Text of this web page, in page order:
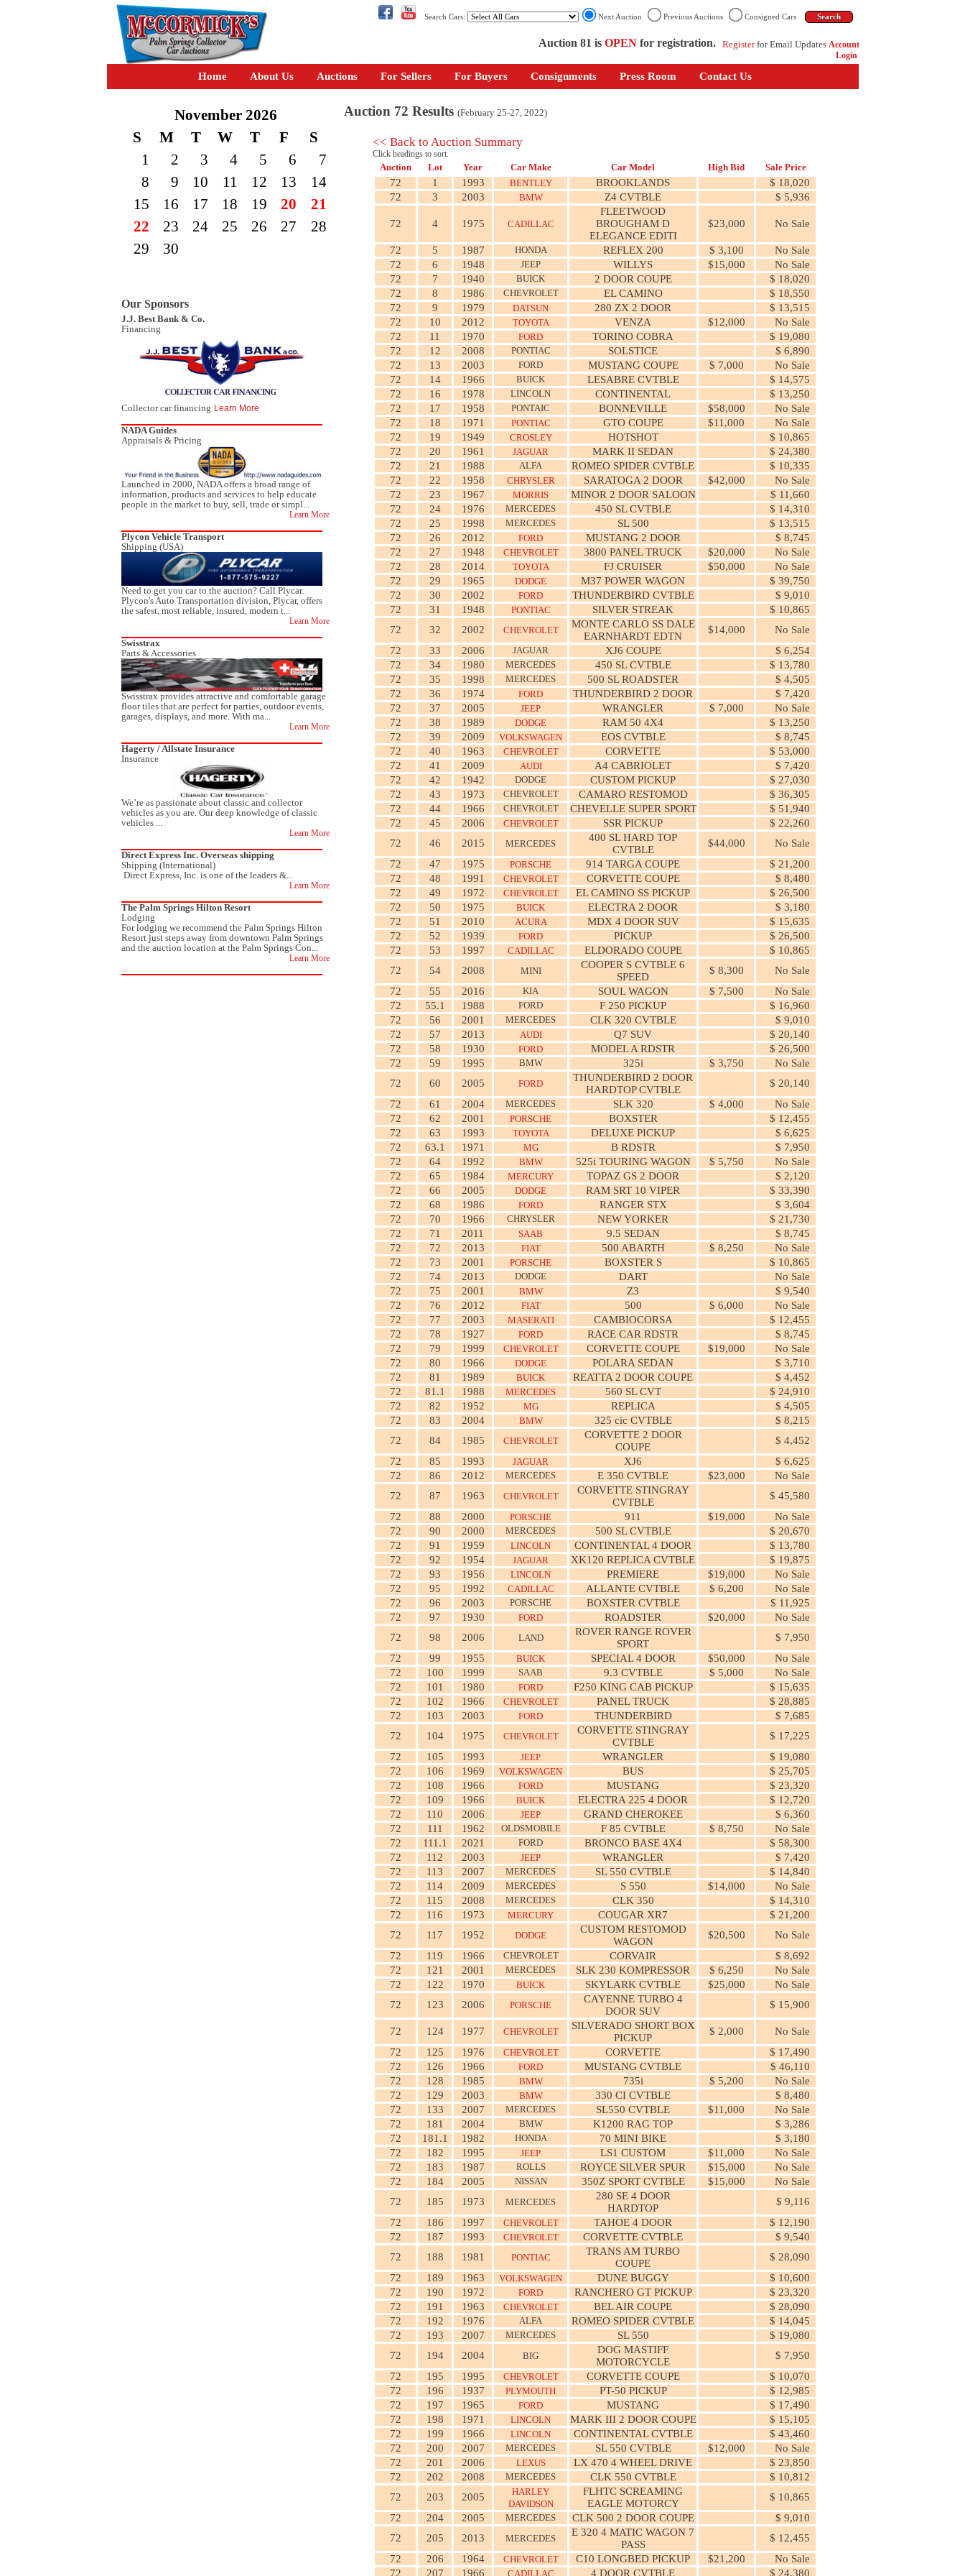
Search Cars: Next Auction Previous Auctions Consigned Cars
Auction 81 is OPEN for registration. Registerfor Email Updates Account
Login
Home About Us Auctions For Sellers For Buyers Consignments Press Room Contact Us
November 2026
S
M T W T F
S
1
2 3 4 5 6
7
8
9 10 11 12 13
14
15
16 17 18 19 20
21
22
23 24 25 26 27
28
29
30
Our Sponsors
J.J. Best Bank & Co.
Financing
Collector car financing Learn More
NADA Guides
Appraisals & Pricing
Launched in 2000, NADA offers a broad range of
information, products and services to help educate
people in the market to buy, sell, trade or simpl...
Learn More
Plycon Vehicle Transport
Shipping (USA)
Need to get you car to the auction? Call Plycar.
Plycon's Auto Transportation division, Plycar, offers
the safest, most reliable, insured, modern t...
Learn More
Swisstrax
Parts & Accessories
Swisstrax provides attractive and comfortable garage
floor tiles that are perfect for parties, outdoor events,
garages, displays, and more. With ma...
Learn More
Hagerty / Allstate Insurance
Insurance
We’re as passionate about classic and collector
vehicles as you are. Our deep knowledge of classic
vehicles ...
Learn More
Direct Express Inc. Overseas shipping
Shipping (International)
Direct Express, Inc. is one of the leaders &...
Learn More
The Palm Springs Hilton Resort
Lodging
For lodging we recommend the Palm Springs Hilton
Resort just steps away from downtown Palm Springs
and the auction location at the Palm Springs Con...
Learn More
Auction 72 Results (February 25-27, 2022)
<< Back to Auction Summary
Click headings to sort.
Auction Lot Year Car Make Car Model High Bid Sale Price
72 1 1993 BENTLEY BROOKLANDS
$ 18,020
72
3 2003 BMW Z4 CVTBLE $ 5,936
72 4 1975 CADILLAC
FLEETWOOD
BROUGHAM D
ELEGANCE EDITI
$23,000 No Sale
72 5 1987 HONDA REFLEX 200 $ 3,100
No Sale
72
6 1948 JEEP WILLYS $15,000
No Sale
72
7 1940 BUICK 2 DOOR COUPE
$ 18,020
72
8 1986 CHEVROLET EL CAMINO
$ 18,550
72
9 1979 DATSUN 280 ZX 2 DOOR
$ 13,515
72
10 2012 TOYOTA VENZA $12,000
No Sale
72
11 1970 FORD TORINO COBRA
$ 19,080
72
12 2008 PONTIAC SOLSTICE
$ 6,890
72
13 2003 FORD MUSTANG COUPE $ 7,000
No Sale
72
14 1966 BUICK LESABRE CVTBLE
$ 14,575
72
16 1978 LINCOLN CONTINENTAL
$ 13,250
72
17 1958 PONTAIC BONNEVILLE $58,000
No Sale
72
18 1971 PONTIAC GTO COUPE $11,000
No Sale
72
19 1949 CROSLEY HOTSHOT
$ 10,865
72
20 1961 JAGUAR MARK II SEDAN
$ 24,380
72
21 1988 ALFA ROMEO SPIDER CVTBLE
$ 10,335
72
22 1958 CHRYSLER SARATOGA 2 DOOR $42,000
No Sale
72
23 1967 MORRIS MINOR 2 DOOR SALOON
$ 11,660
72
24 1976 MERCEDES 450 SL CVTBLE
$ 14,310
72
25 1998 MERCEDES SL 500
$ 13,515
72
26 2012 FORD MUSTANG 2 DOOR
$ 8,745
72
27 1948 CHEVROLET 3800 PANEL TRUCK $20,000
No Sale
72
28 2014 TOYOTA FJ CRUISER $50,000
No Sale
72
29 1965 DODGE M37 POWER WAGON
$ 39,750
72
30 2002 FORD THUNDERBIRD CVTBLE
$ 9,010
72
31 1948 PONTIAC SILVER STREAK
$ 10,865
72
32 2002 CHEVROLET
MONTE CARLO SS DALE
EARNHARDT EDTN
$14,000
No Sale
72
33 2006 JAGUAR XJ6 COUPE
$ 6,254
72
34 1980 MERCEDES 450 SL CVTBLE
$ 13,780
72
35 1998 MERCEDES 500 SL ROADSTER
$ 4,505
72
36 1974 FORD THUNDERBIRD 2 DOOR
$ 7,420
72
37 2005 JEEP WRANGLER $ 7,000
No Sale
72
38 1989 DODGE RAM 50 4X4
$ 13,250
72
39 2009 VOLKSWAGEN EOS CVTBLE
$ 8,745
72
40 1963 CHEVROLET CORVETTE
$ 53,000
72
41 2009 AUDI A4 CABRIOLET
$ 7,420
72
42 1942 DODGE CUSTOM PICKUP
$ 27,030
72
43 1973 CHEVROLET CAMARO RESTOMOD
$ 36,305
72
44 1966 CHEVROLET CHEVELLE SUPER SPORT
$ 51,940
72
45 2006 CHEVROLET SSR PICKUP
$ 22,260
72
46 2015 MERCEDES
400 SL HARD TOP
CVTBLE
$44,000
No Sale
72
47 1975 PORSCHE 914 TARGA COUPE
$ 21,200
72
48 1991 CHEVROLET CORVETTE COUPE
$ 8,480
72
49 1972 CHEVROLET EL CAMINO SS PICKUP
$ 26,500
72
50 1975 BUICK ELECTRA 2 DOOR
$ 3,180
72
51 2010 ACURA MDX 4 DOOR SUV
$ 15,635
72
52 1939 FORD PICKUP
$ 26,500
72
53 1997 CADILLAC ELDORADO COUPE
$ 10,865
72
54 2008 MINI
COOPER S CVTBLE 6
SPEED
$ 8,300
No Sale
72
55 2016 KIA SOUL WAGON $ 7,500
No Sale
72
55.1 1988 FORD F 250 PICKUP
$ 16,960
72
56 2001 MERCEDES CLK 320 CVTBLE
$ 9,010
72
57 2013 AUDI Q7 SUV
$ 20,140
72
58 1930 FORD MODEL A RDSTR
$ 26,500
72
59 1995 BMW 325i $ 3,750
No Sale
72
60 2005 FORD
THUNDERBIRD 2 DOOR
HARDTOP CVTBLE
$ 20,140
72
61 2004 MERCEDES SLK 320 $ 4,000
No Sale
72
62 2001 PORSCHE BOXSTER
$ 12,455
72
63 1993 TOYOTA DELUXE PICKUP
$ 6,625
72
63.1 1971 MG B RDSTR
$ 7,950
72
64 1992 BMW 525i TOURING WAGON $ 5,750
No Sale
72
65 1984 MERCURY TOPAZ GS 2 DOOR
$ 2,120
72
66 2005 DODGE RAM SRT 10 VIPER
$ 33,390
72
68 1986 FORD RANGER STX
$ 3,604
72
70 1966 CHRYSLER NEW YORKER
$ 21,730
72
71 2011 SAAB 9.5 SEDAN
$ 8,745
72
72 2013 FIAT 500 ABARTH $ 8,250
No Sale
72
73 2001 PORSCHE BOXSTER S
$ 10,865
72
74 2013 DODGE DART
No Sale
72
75 2001 BMW Z3
$ 9,540
72
76 2012 FIAT 500 $ 6,000
No Sale
72
77 2003 MASERATI CAMBIOCORSA
$ 12,455
72
78 1927 FORD RACE CAR RDSTR
$ 8,745
72
79 1999 CHEVROLET CORVETTE COUPE $19,000
No Sale
72
80 1966 DODGE POLARA SEDAN
$ 3,710
72
81 1989 BUICK REATTA 2 DOOR COUPE
$ 4,452
72
81.1 1988 MERCEDES 560 SL CVT
$ 24,910
72
82 1952 MG REPLICA
$ 4,505
72
83 2004 BMW 325 cic CVTBLE
$ 8,215
72
84 1985 CHEVROLET
CORVETTE 2 DOOR
COUPE
$ 4,452
72
85 1993 JAGUAR XJ6
$ 6,625
72
86 2012 MERCEDES E 350 CVTBLE $23,000
No Sale
72
87 1963 CHEVROLET
CORVETTE STINGRAY
CVTBLE
$ 45,580
72
88 2000 PORSCHE 911 $19,000
No Sale
72
90 2000 MERCEDES 500 SL CVTBLE
$ 20,670
72
91 1959 LINCOLN CONTINENTAL 4 DOOR
$ 13,780
72
92 1954 JAGUAR XK120 REPLICA CVTBLE
$ 19,875
72
93 1956 LINCOLN PREMIERE $19,000
No Sale
72
95 1992 CADILLAC ALLANTE CVTBLE $ 6,200
No Sale
72
96 2003 PORSCHE BOXSTER CVTBLE
$ 11,925
72
97 1930 FORD ROADSTER $20,000
No Sale
72
98 2006 LAND
ROVER RANGE ROVER
SPORT
$ 7,950
72
99 1955 BUICK SPECIAL 4 DOOR $50,000
No Sale
72
100 1999 SAAB 9.3 CVTBLE $ 5,000
No Sale
72
101 1980 FORD F250 KING CAB PICKUP
$ 15,635
72
102 1966 CHEVROLET PANEL TRUCK
$ 28,885
72
103 2003 FORD THUNDERBIRD
$ 7,685
72
104 1975 CHEVROLET
CORVETTE STINGRAY
CVTBLE
$ 17,225
72
105 1993 JEEP WRANGLER
$ 19,080
72
106 1969 VOLKSWAGEN BUS
$ 25,705
72
108 1966 FORD MUSTANG
$ 23,320
72
109 1966 BUICK ELECTRA 225 4 DOOR
$ 12,720
72
110 2006 JEEP GRAND CHEROKEE
$ 6,360
72
111 1962 OLDSMOBILE F 85 CVTBLE $ 8,750
No Sale
72
111.1 2021 FORD BRONCO BASE 4X4
$ 58,300
72
112 2003 JEEP WRANGLER
$ 7,420
72
113 2007 MERCEDES SL 550 CVTBLE
$ 14,840
72
114 2009 MERCEDES S 550 $14,000
No Sale
72
115 2008 MERCEDES CLK 350
$ 14,310
72
116 1973 MERCURY COUGAR XR7
$ 21,200
72
117 1952 DODGE
CUSTOM RESTOMOD
WAGON
$20,500
No Sale
72
119 1966 CHEVROLET CORVAIR
$ 8,692
72
121 2001 MERCEDES SLK 230 KOMPRESSOR $ 6,250
No Sale
72
122 1970 BUICK SKYLARK CVTBLE $25,000
No Sale
72
123 2006 PORSCHE
CAYENNE TURBO 4
DOOR SUV
$ 15,900
72 124 1977 CHEVROLET
SILVERADO SHORT BOX
PICKUP
$ 2,000
No Sale
72
125 1976 CHEVROLET CORVETTE
$ 17,490
72
126 1966 FORD MUSTANG CVTBLE
$ 46,110
72
128 1985 BMW 735i $ 5,200
No Sale
72
129 2003 BMW 330 CI CVTBLE
$ 8,480
72
133 2007 MERCEDES SL550 CVTBLE $11,000
No Sale
72
181 2004 BMW K1200 RAG TOP
$ 3,286
72
181.1 1982 HONDA 70 MINI BIKE
$ 3,180
72
182 1995 JEEP LS1 CUSTOM $11,000
No Sale
72
183 1987 ROLLS ROYCE SILVER SPUR $15,000
No Sale
72
184 2005 NISSAN 350Z SPORT CVTBLE $15,000
No Sale
72
185 1973 MERCEDES
280 SE 4 DOOR
HARDTOP
$ 9,116
72
186 1997 CHEVROLET TAHOE 4 DOOR
$ 12,190
72
187 1993 CHEVROLET CORVETTE CVTBLE
$ 9,540
72
188 1981 PONTIAC
TRANS AM TURBO
COUPE
$ 28,090
72
189 1963 VOLKSWAGEN DUNE BUGGY
$ 10,600
72
190 1972 FORD RANCHERO GT PICKUP
$ 23,320
72
191 1963 CHEVROLET BEL AIR COUPE
$ 28,090
72
192 1976 ALFA ROMEO SPIDER CVTBLE
$ 14,045
72
193 2007 MERCEDES SL 550
$ 19,080
72
194 2004 BIG
DOG MASTIFF
MOTORCYCLE
$ 7,950
72
195 1995 CHEVROLET CORVETTE COUPE
$ 10,070
72
196 1937 PLYMOUTH PT-50 PICKUP
$ 12,985
72
197 1965 FORD MUSTANG
$ 17,490
72
198 1971 LINCOLN MARK III 2 DOOR COUPE
$ 15,105
72
199 1966 LINCOLN CONTINENTAL CVTBLE
$ 43,460
72
200 2007 MERCEDES SL 550 CVTBLE $12,000
No Sale
72
201 2006 LEXUS LX 470 4 WHEEL DRIVE
$ 23,850
72
202 2008 MERCEDES CLK 550 CVTBLE
$ 10,812
72
203 2005
HARLEY
DAVIDSON
FLHTC SCREAMING
EAGLE MOTORCY
$ 10,865
72
204 2005 MERCEDES CLK 500 2 DOOR COUPE
$ 9,010
72
205 2013 MERCEDES
E 320 4 MATIC WAGON 7
PASS
$ 12,455
72
206 1964 CHEVROLET C10 LONGBED PICKUP $21,200
No Sale
72
207 1966 CADILLAC 4 DOOR CVTBLE $ 24,380